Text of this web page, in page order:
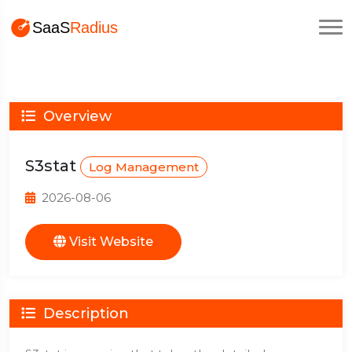
Overview
S3stat Log Management
2026-08-06
Visit Website
Description